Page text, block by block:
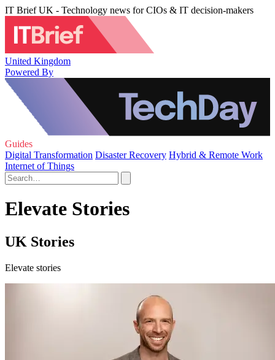
IT Brief UK - Technology news for CIOs & IT decision-makers
United Kingdom
Powered By
Guides
Digital Transformation Disaster Recovery Hybrid & Remote Work
Internet of Things
Elevate Stories
UK Stories
Elevate stories